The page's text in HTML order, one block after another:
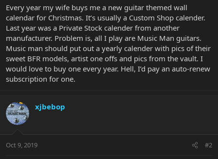
r
t
e
r
Every year my wife buys me a new guitar themed wall
calendar for Christmas. It’s usually a Custom Shop calender.
Last year was a Private Stock calender from another
manufacturer. Problem is, all I play are Music Man guitars.
Music man should put out a yearly calender with pics of their
sweet BFR models, artist one offs and pics from the vault. I
would love to buy one every year. Hell, I’d pay an auto-renew
subscription for one.
xjbebop
Oct 9, 2019 #2